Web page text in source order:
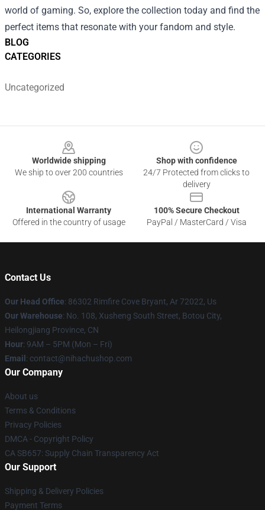
BLOG
CATEGORIES
Uncategorized
world of gaming. So, explore the collection today and find the
perfect items that resonate with your fandom and style.
Worldwide shipping
We ship to over 200 countries
Shop with confidence
24/7 Protected from clicks to
delivery
International Warranty
Offered in the country of usage
100% Secure Checkout
PayPal / MasterCard / Visa
Contact Us
Our Head Office: 86302 Rimfire Cove Bryant, Ar 72022, Us
Our Warehouse: No. 108, Xusheng South Street, Botou City,
Heilongjiang Province, CN
Hour: 9AM – 5PM (Mon – Fri)
Email : contact@nihachushop.com
Our Company
About us
Terms & Conditions
Privacy Policies
DMCA - Copyright Policy
CA SB657: Supply Chain Transparency Act
Our Support
Shipping & Delivery Policies
Payment Terms